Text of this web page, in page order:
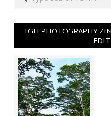
TGH PHOTOGRAPHY